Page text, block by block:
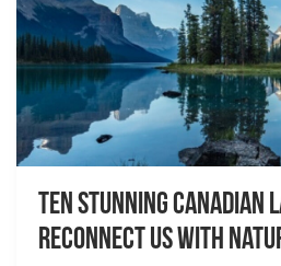
Ten Stunning Canadian
Reconnect Us With